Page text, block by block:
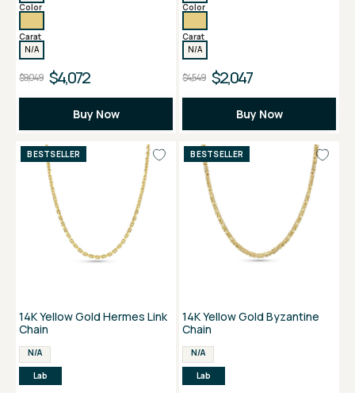
Color
Carat
N/A
$9,049 $4,072
Buy Now
Color
Carat
N/A
$4,549 $2,047
Buy Now
BESTSELLER
14K Yellow Gold Hermes Link
Chain
N/A
Lab
BESTSELLER
14K Yellow Gold Byzantine
Chain
N/A
Lab